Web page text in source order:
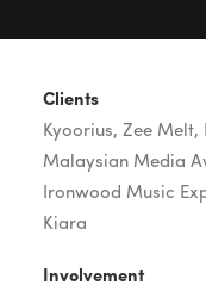
Clients
Kyoorius, Zee
Malaysian Media
Ironwood Music
Kiara
Involvement